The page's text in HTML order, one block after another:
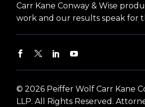
Carr Kane Conway & Wise
work and our results speak for
© 2026 Peiffer Wolf Carr Kane
LLP. All Rights Reserved.